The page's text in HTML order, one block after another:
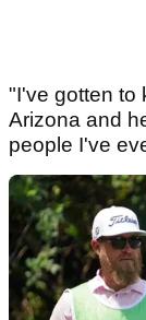
"I've gotten to
Arizona and
people I've